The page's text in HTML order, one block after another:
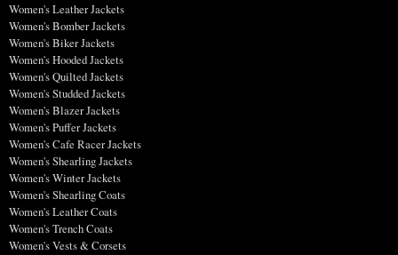
Women's Leather Jackets
Women's Bomber Jackets
Women's Biker Jackets
Women's Hooded Jackets
Women's Quilted Jackets
Women's Studded Jackets
Women's Blazer Jackets
Women's Puffer Jackets
Women's Cafe Racer Jackets
Women's Shearling Jackets
Women's Winter Jackets
Women's Shearling Coats
Women's Leather Coats
Women's Trench Coats
Women's Vests & Corsets